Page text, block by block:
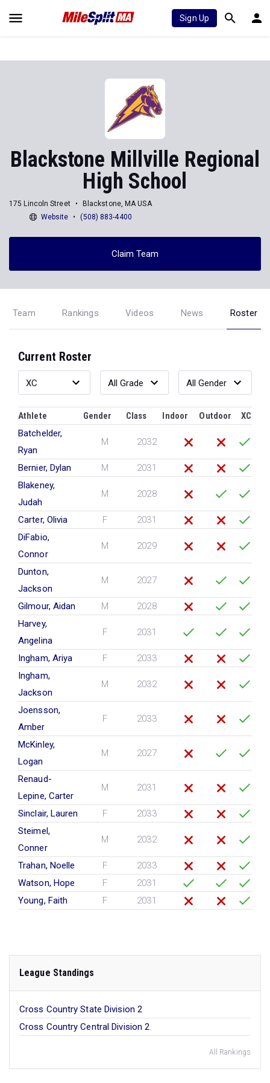
Sign Up
Blackstone Millville Regional
High School
175 Lincoln Street
Blackstone, MA USA
Website
(508) 883-4400
Claim Team
Team Rankings Videos News Roster
Current Roster
Athlete Gender Class Indoor Outdoor
XC
Batchelder,
Ryan
M 2032
Bernier, Dylan M
2031
Blakeney,
Judah
M 2028
Carter, Olivia F
2031
DiFabio,
Connor
M 2029
Dunton,
Jackson
M 2027
Gilmour, Aidan M
2028
Harvey,
Angelina
F 2031
Ingham, Ariya F
2033
Ingham,
Jackson
M 2032
Joensson,
Amber
F 2033
McKinley,
Logan
M 2027
Renaud-
Lepine, Carter
M 2031
Sinclair, Lauren F
2033
Steimel,
Conner
M 2032
Trahan, Noelle F
2033
Watson, Hope
F
2031
Young, Faith
F 2031
League Standings
Cross Country State Division 2
Cross Country Central Division 2
All Rankings